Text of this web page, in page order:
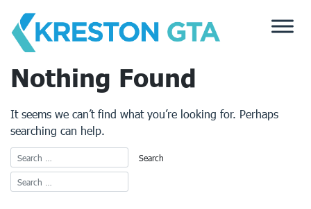
content
Nothing Found
It seems we can’t find what you’re looking for. Perhaps
searching can help.